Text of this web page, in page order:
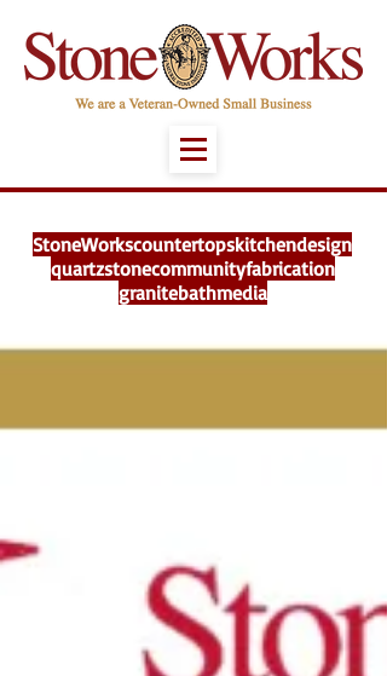
StoneWorkscountertopskitchendesign
quartzstonecommunityfabrication
granitebathmedia